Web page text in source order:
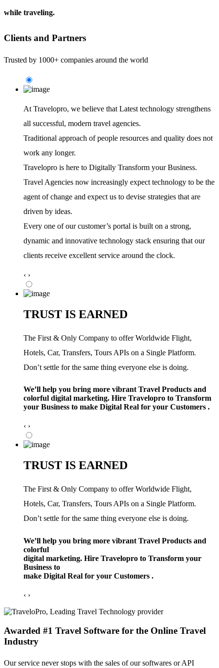
while traveling.
Clients and Partners
Trusted by 1000+ companies around the world
At Travelopro, we believe that Latest technology strengthens
all successful, modern travel agencies.
Traditional approach of people resources and quality does not
work any longer.
Travelopro is here to Digitally Transform your Business.
Travel Agencies now increasingly expect technology to be the
agent of change and expect us to devise strategies that are
driven by ideas.
Every one of our customer’s portal is built on a strong,
dynamic and innovative technology stack ensuring that our
clients receive excellent service around the clock.
‹ ›
TRUST IS EARNED
The First & Only Company to offer Worldwide Flight,
Hotels, Car, Transfers, Tours APIs on a Single Platform.
Don’t settle for the same thing everyone else is doing.
We’ll help you bring more vibrant Travel Products and
colorful digital marketing. Hire Travelopro to Transform
your Business to make Digital Real for your Customers .
‹ ›
TRUST IS EARNED
The First & Only Company to offer Worldwide Flight,
Hotels, Car, Transfers, Tours APIs on a Single Platform.
Don’t settle for the same thing everyone else is doing.
We’ll help you bring more vibrant Travel Products and
colorful
digital marketing. Hire Travelopro to Transform your
Business to
make Digital Real for your Customers .
‹ ›
Awarded #1 Travel Software for the Online Travel
Industry
Our service never stops with the sales of our softwares or API